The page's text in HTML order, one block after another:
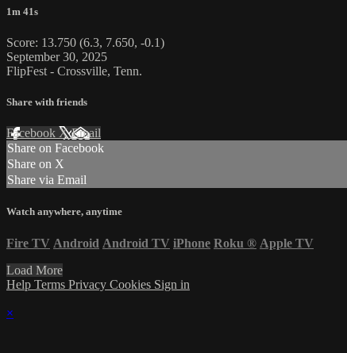
1m 41s
Score: 13.750 (6.3, 7.650, -0.1)
September 30, 2025
FlipFest - Crossville, Tenn.
Share with friends
Facebook XEmail
Share on Facebook
Share on X
Share via Email
Watch anywhere, anytime
Fire TV Android Android TV iPhone Roku ® Apple TV
Load More
Help Terms Privacy Cookies Sign in
×